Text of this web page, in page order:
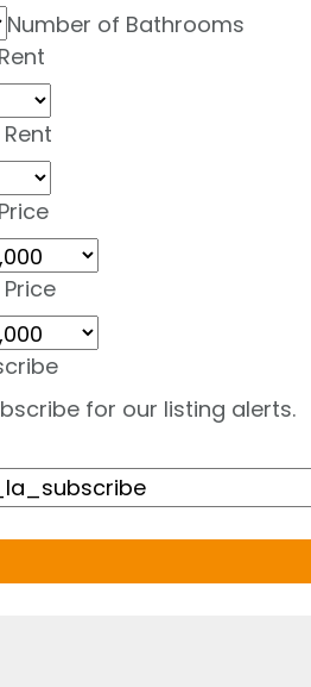
Number of Bathrooms
Rent
Price
for our listing alerts.